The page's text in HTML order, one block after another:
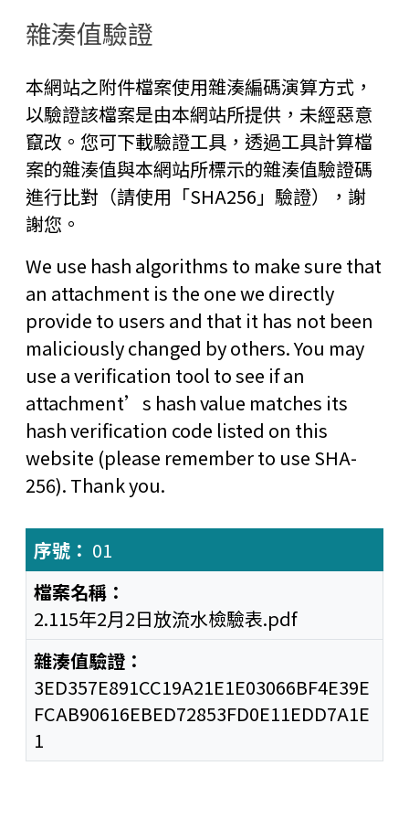
雜湊值驗證
本網站之附件檔案使用雜湊編碼演算方式，
以驗證該檔案是由本網站所提供，未經惡意
竄改。您可下載驗證工具，透過工具計算檔
案的雜湊值與本網站所標示的雜湊值驗證碼
進行比對（請使用「SHA256」驗證），謝
謝您。
We use hash algorithms to make sure that
an attachment is the one we directly
provide to users and that it has not been
maliciously changed by others. You may
use a verification tool to see if an
attachment’s hash value matches its
hash verification code listed on this
website (please remember to use SHA-
256). Thank you.
01
2.115年2月2日放流水檢驗表.pdf
3ED357E891CC19A21E1E03066BF4E39E
FCAB90616EBED72853FD0E11EDD7A1E
1